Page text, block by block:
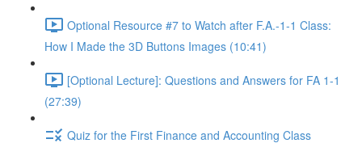
Optional Resource #7 to Watch after F.A.-1-1 Class:
How I Made the 3D Buttons Images (10:41)
[Optional Lecture]: Questions and Answers for FA 1-1
(27:39)
Quiz for the First Finance and Accounting Class